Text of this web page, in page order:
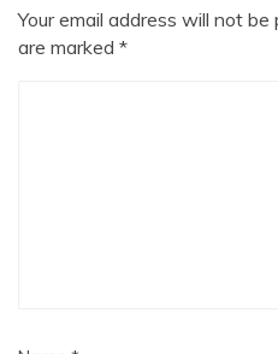
Your email address will not be
are marked *